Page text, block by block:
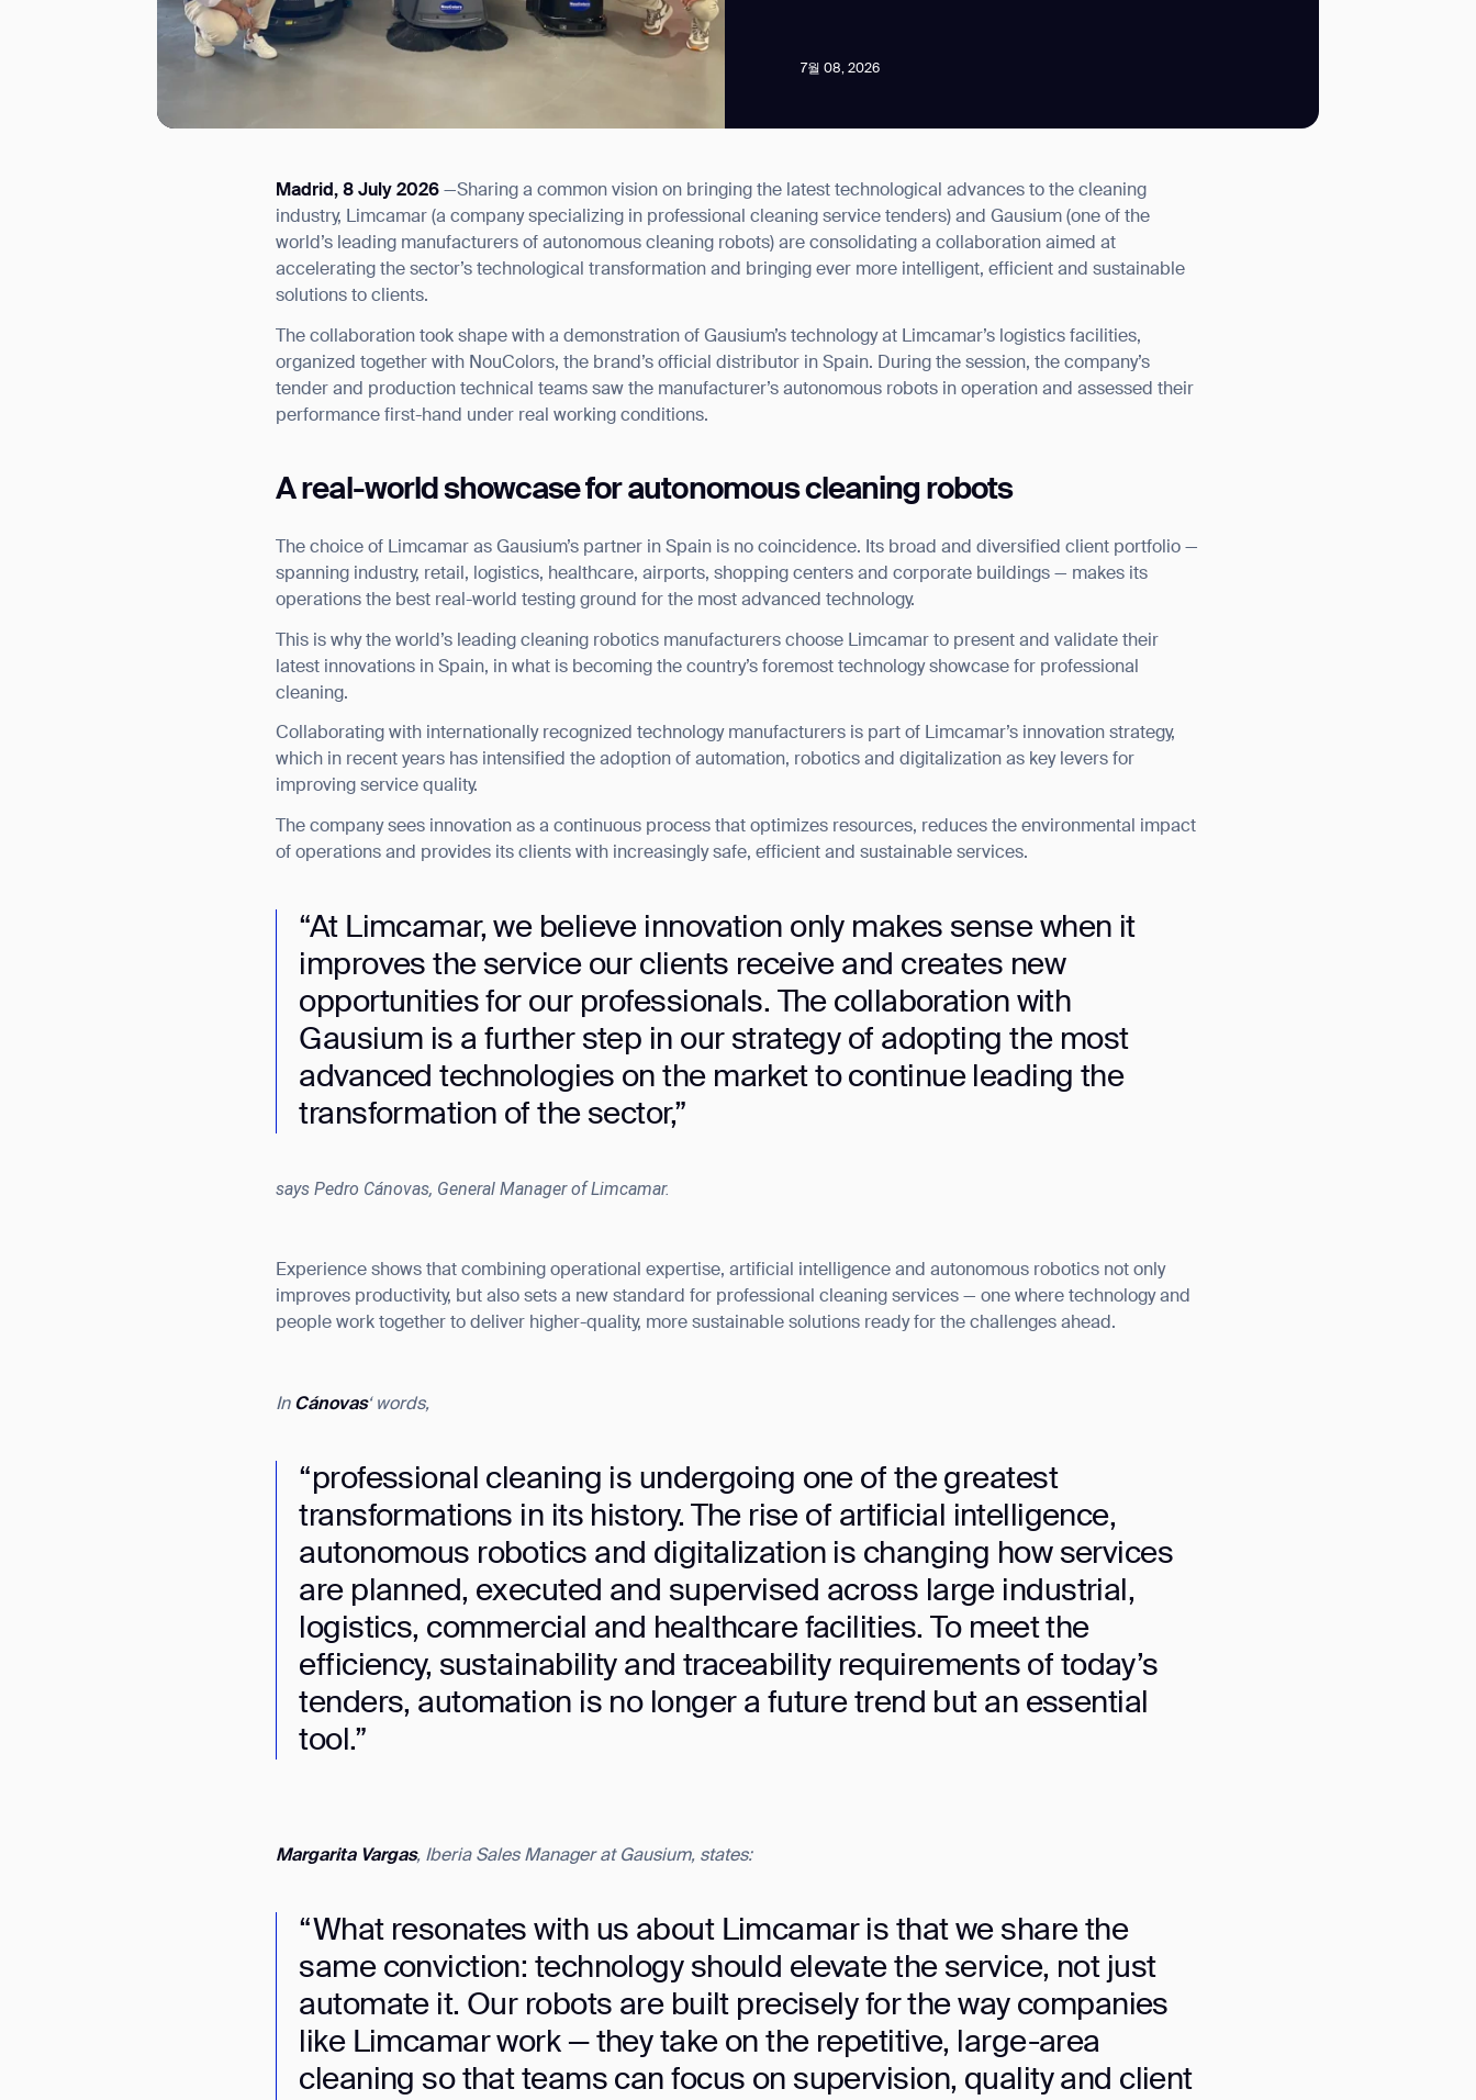
7월 08, 2026
Madrid, 8 July 2026 —Sharing a common vision on bringing the latest technological advances to the cleaning
industry, Limcamar (a company specializing in professional cleaning service tenders) and Gausium (one of the
world’s leading manufacturers of autonomous cleaning robots) are consolidating a collaboration aimed at
accelerating the sector’s technological transformation and bringing ever more intelligent, efficient and sustainable
solutions to clients.
The collaboration took shape with a demonstration of Gausium’s technology at Limcamar’s logistics facilities,
organized together with NouColors, the brand’s official distributor in Spain. During the session, the company’s
tender and production technical teams saw the manufacturer’s autonomous robots in operation and assessed their
performance first-hand under real working conditions.
A real-world showcase for autonomous cleaning robots
The choice of Limcamar as Gausium’s partner in Spain is no coincidence. Its broad and diversified client portfolio —
spanning industry, retail, logistics, healthcare, airports, shopping centers and corporate buildings — makes its
operations the best real-world testing ground for the most advanced technology.
This is why the world’s leading cleaning robotics manufacturers choose Limcamar to present and validate their
latest innovations in Spain, in what is becoming the country’s foremost technology showcase for professional
cleaning.
Collaborating with internationally recognized technology manufacturers is part of Limcamar’s innovation strategy,
which in recent years has intensified the adoption of automation, robotics and digitalization as key levers for
improving service quality.
The company sees innovation as a continuous process that optimizes resources, reduces the environmental impact
of operations and provides its clients with increasingly safe, efficient and sustainable services.
“At Limcamar, we believe innovation only makes sense when it
improves the service our clients receive and creates new
opportunities for our professionals. The collaboration with
Gausium is a further step in our strategy of adopting the most
advanced technologies on the market to continue leading the
transformation of the sector,”
says Pedro Cánovas, General Manager of Limcamar.
Experience shows that combining operational expertise, artificial intelligence and autonomous robotics not only
improves productivity, but also sets a new standard for professional cleaning services — one where technology and
people work together to deliver higher-quality, more sustainable solutions ready for the challenges ahead.
In Cánovas‘ words,
“professional cleaning is undergoing one of the greatest
transformations in its history. The rise of artificial intelligence,
autonomous robotics and digitalization is changing how services
are planned, executed and supervised across large industrial,
logistics, commercial and healthcare facilities. To meet the
efficiency, sustainability and traceability requirements of today’s
tenders, automation is no longer a future trend but an essential
tool.”
Margarita Vargas, Iberia Sales Manager at Gausium, states:
“What resonates with us about Limcamar is that we share the
same conviction: technology should elevate the service, not just
automate it. Our robots are built precisely for the way companies
like Limcamar work — they take on the repetitive, large-area
cleaning so that teams can focus on supervision, quality and client
Thank you for filling out the form
BACK
I agree to receive the latest news from Gausium. I am aware that I can unsubscribe at any time.
SUBMIT
By clicking “Submit”, I authorize Gausium to contact me. Privacy Policy.